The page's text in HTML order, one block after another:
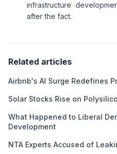
infrastructure
after the fact.
Related articles
Airbnb's AI Surge Redefines
Solar Stocks Rise on
What Happened to Liberal
Development
NTA Experts Accused of